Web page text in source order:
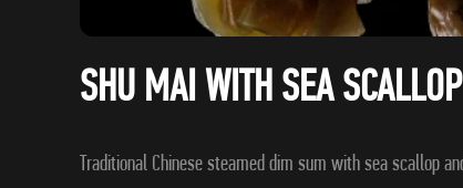
SHU MAI WITH SEA SCALLOP